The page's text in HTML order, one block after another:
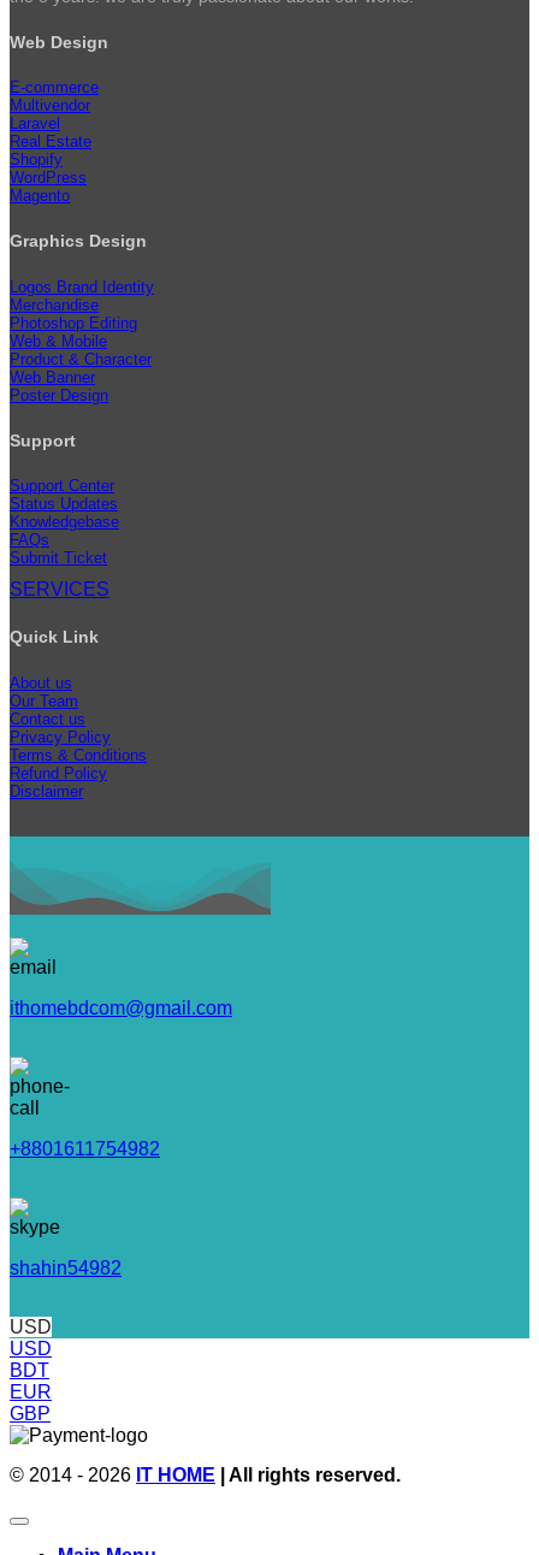
Web Design
E-commerce
Multivendor
Laravel
Real Estate
Shopify
WordPress
Magento
Graphics Design
Logos Brand Identity
Merchandise
Photoshop Editing
Web & Mobile
Product & Character
Web Banner
Poster Design
Support
Support Center
Status Updates
Knowledgebase
FAQs
Submit Ticket
SERVICES
Quick Link
About us
Our Team
Contact us
Privacy Policy
Terms & Conditions
Refund Policy
Disclaimer
ithomebdcom@gmail.com
+8801611754982
shahin54982
USD
USD
BDT
EUR
GBP
© 2014 - 2026 IT HOME | All rights reserved.